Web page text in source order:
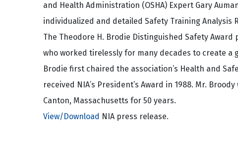
and Health Administration (OSHA) Expert Gary
individualized and detailed Safety Training Analysis
The Theodore H. Brodie Distinguished Safety
who worked tirelessly for many decades to create
Brodie first chaired the association’s Health and
received NIA’s President’s Award in 1988. Mr.
Canton, Massachusetts for 50 years.
View/Download NIA press release.